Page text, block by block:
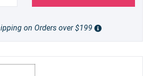
on Orders over $199